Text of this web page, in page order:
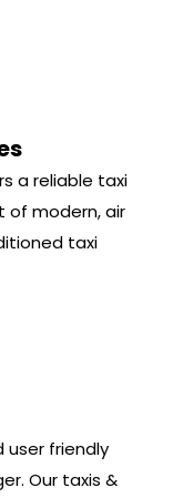
a reliable taxi
of modern, air
taxi
user friendly
Our taxis &